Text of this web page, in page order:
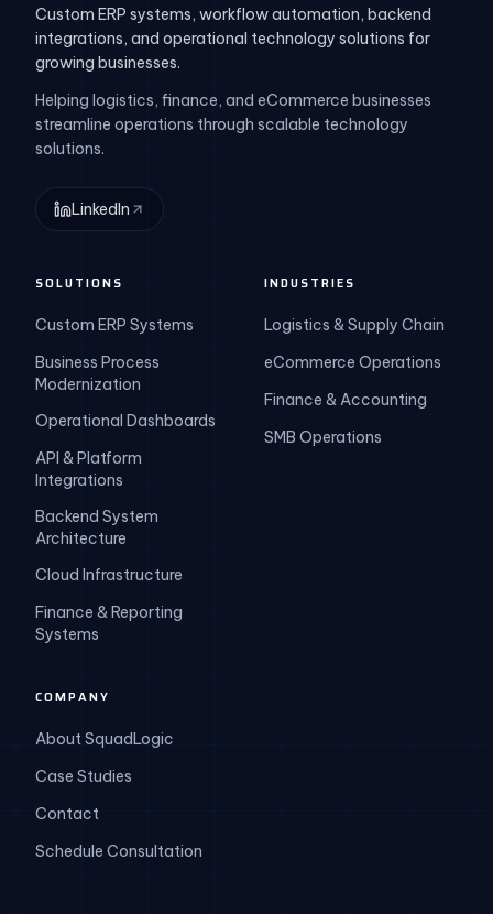
Custom ERP systems, workflow automation, backend
integrations, and operational technology solutions for
growing businesses.
Helping logistics, finance, and eCommerce businesses
streamline operations through scalable technology
solutions.
LinkedIn
SOLUTIONS
Custom ERP Systems
Business Process
Modernization
Operational Dashboards
API & Platform
Integrations
Backend System
Architecture
Cloud Infrastructure
Finance & Reporting
Systems
INDUSTRIES
Logistics & Supply Chain
eCommerce Operations
Finance & Accounting
SMB Operations
COMPANY
About SquadLogic
Case Studies
Contact
Schedule Consultation